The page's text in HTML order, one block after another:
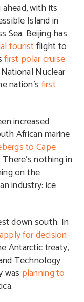
with its
Island in
Sea. Beijing has
touristflight to
first polar cruise
Nuclear
nation’s first
increased
African marine
to Cape
nothing in
on the
industry: ice
down south. In
for decision-
Antarctic treaty,
Technology
was planning to